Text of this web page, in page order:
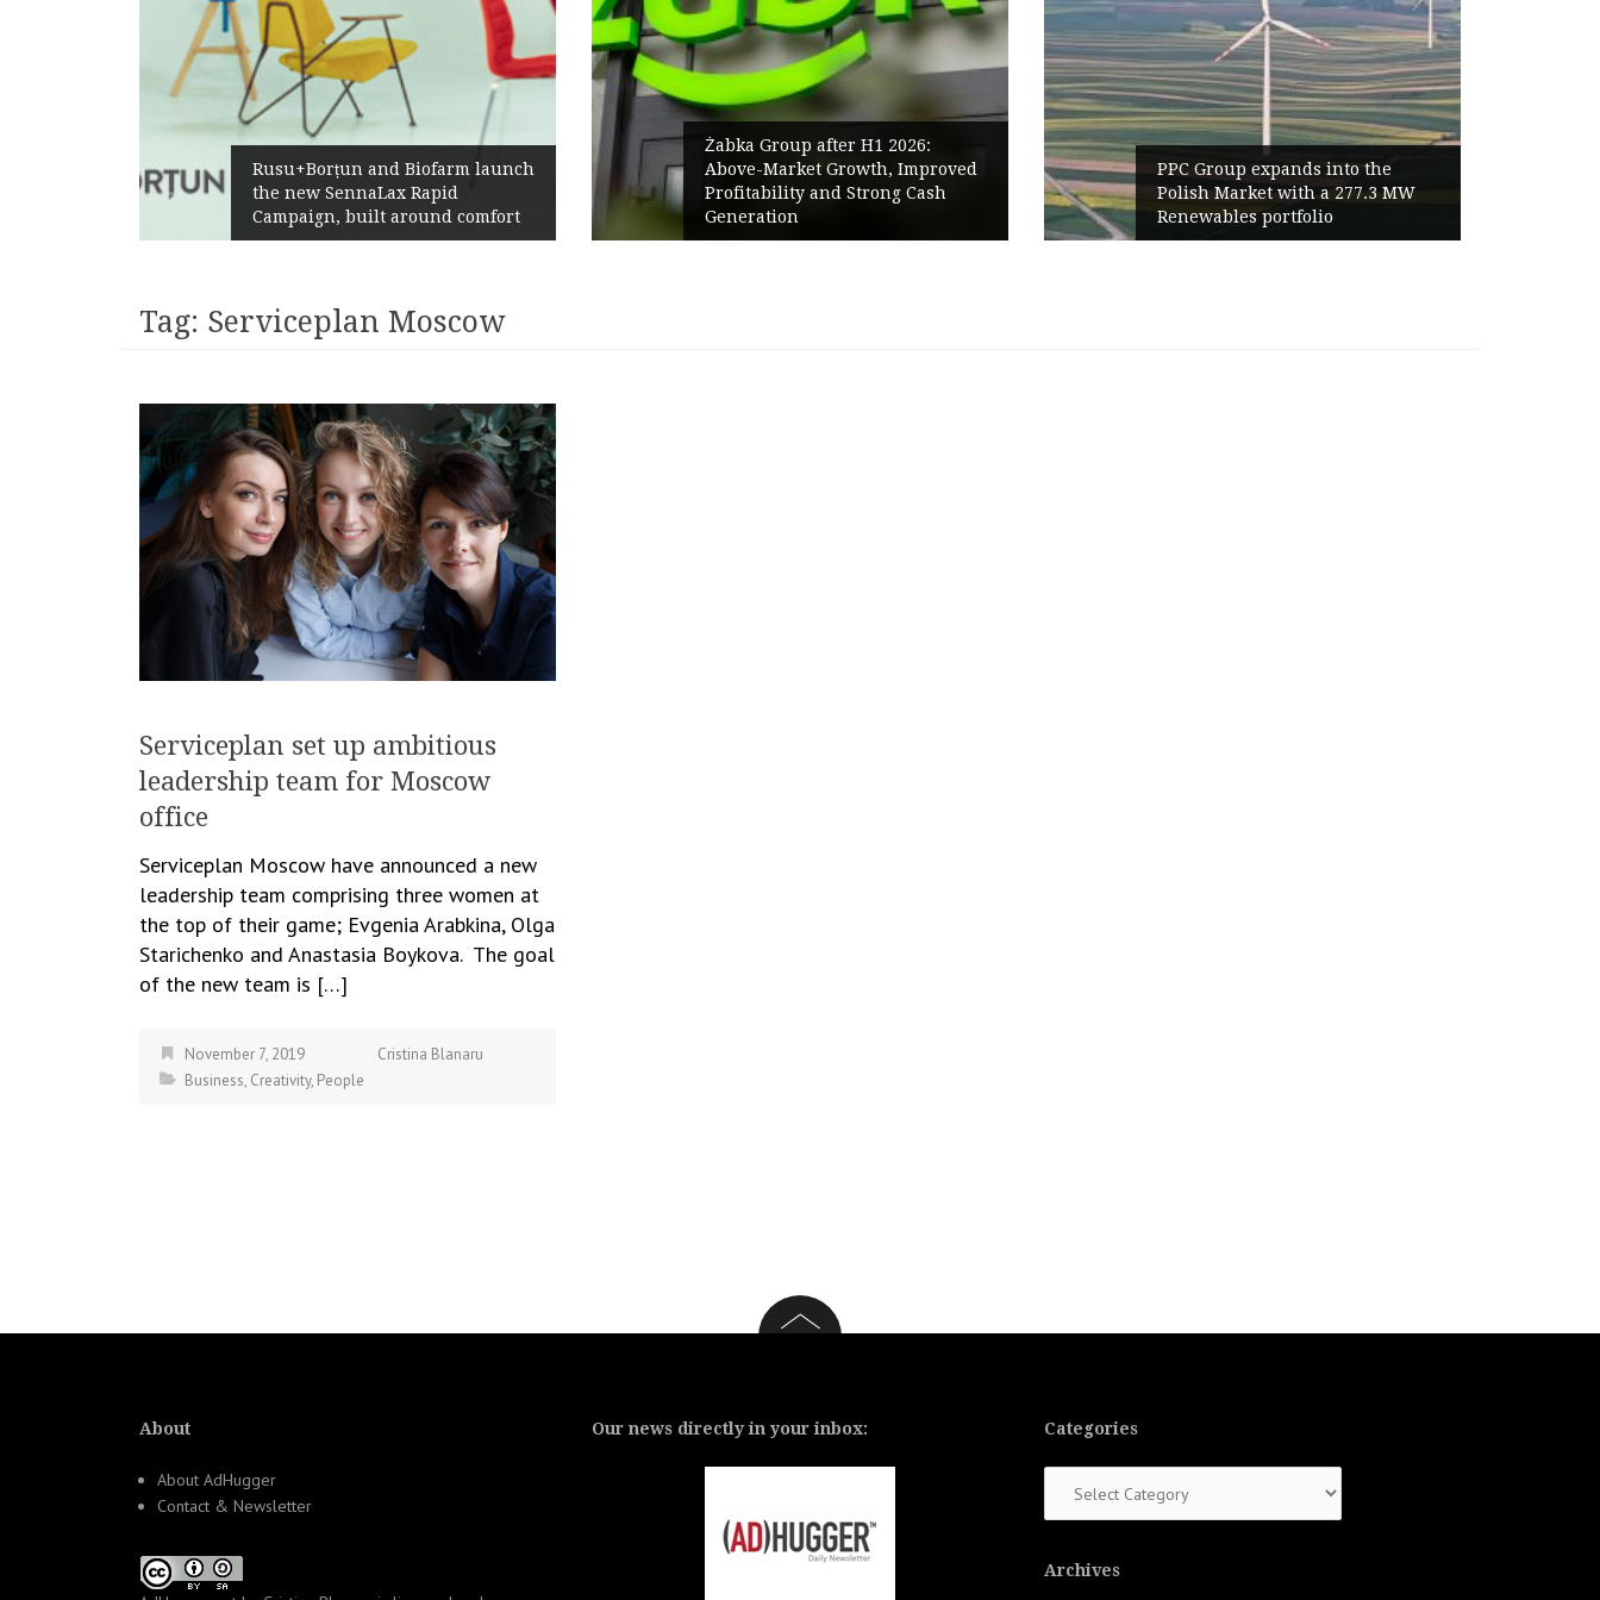
and Biofarm launch
SennaLax Rapid
Żabka Group after H1 2026:
Above-Market Growth, Improved
Profitability and Strong Cash
Generation
PPC Group expands into the
Polish Market with a 277.3 MW
Renewables portfolio
World Cup 2026 Instagram
Haaland Ends Tournament With
Highest Follower Growth
Tag: Serviceplan Moscow
Serviceplan set up ambitious
leadership team for Moscow
office
Serviceplan Moscow have announced a new
leadership team comprising three women at
the top of their game; Evgenia Arabkina, Olga
Starichenko and Anastasia Boykova. The goal
of the new team is […]
November 7, 2019
Cristina Blanaru
Business, Creativity, People
About
About AdHugger
Contact & Newsletter
Our news directly in your inbox: Categories
Archives